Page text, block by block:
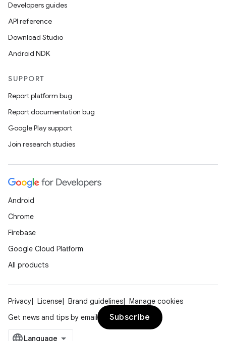
Developers guides
API reference
Download Studio
Android NDK
SUPPORT
Report platform bug
Report documentation bug
Google Play support
Join research studies
Android
Chrome
Firebase
Google Cloud Platform
All products
Privacy License Brand guidelines
Manage cookies
Get news and tips by email
Subscribe